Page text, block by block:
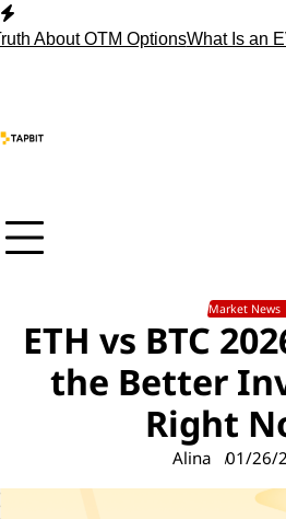
Skip
to
OTM OptionsWhat Is an EVM
Market News
ETH vs BTC
the Better
Right
Alina 01/26/